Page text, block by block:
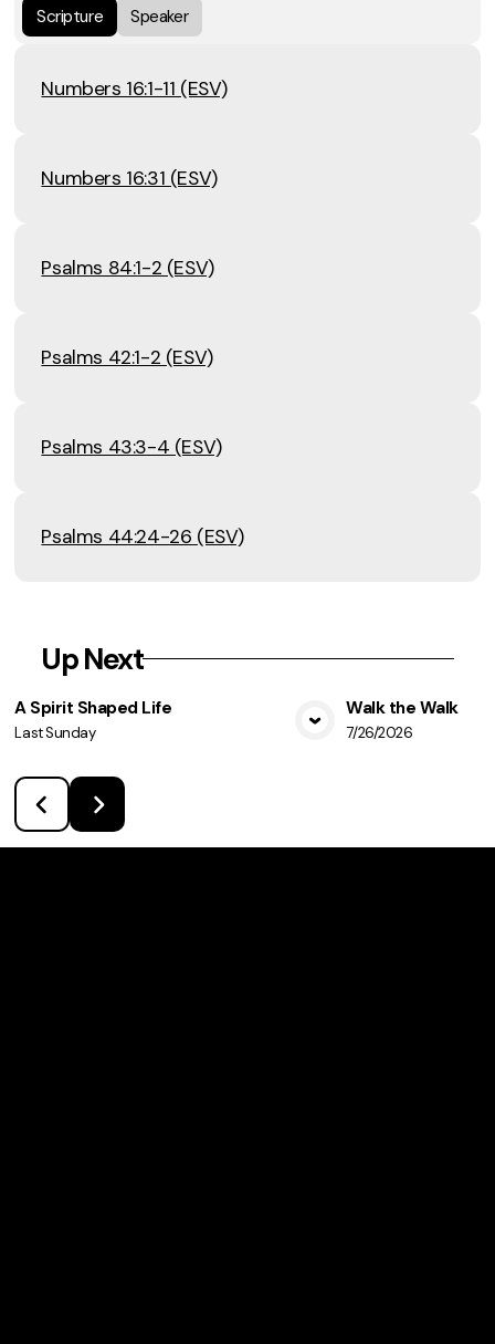
Scripture
Speaker
Numbers 16:1-11 (ESV)
Numbers 16:31 (ESV)
Psalms 84:1-2 (ESV)
Psalms 42:1-2 (ESV)
Psalms 43:3-4 (ESV)
Psalms 44:24-26 (ESV)
Up Next
A Spirit Shaped Life
Last Sunday
Walk the Walk
7/26/2026